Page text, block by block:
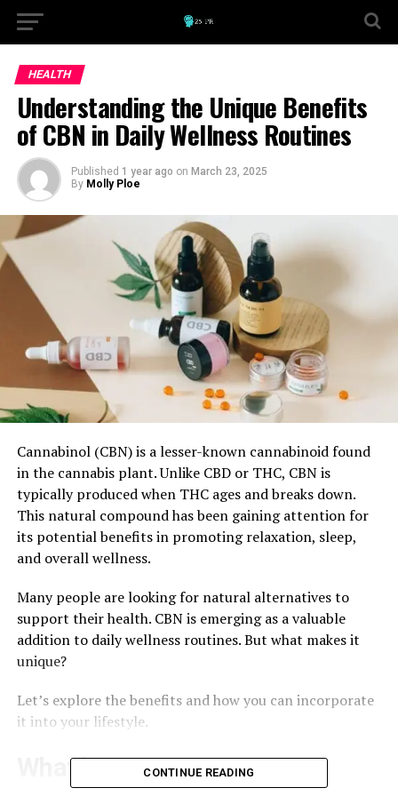
HEALTH
Understanding the Unique Benefits
of CBN in Daily Wellness Routines
Published 1 year ago on March 23, 2025
By Molly Ploe
Cannabinol (CBN) is a lesser-known cannabinoid found
in the cannabis plant. Unlike CBD or THC, CBN is
typically produced when THC ages and breaks down.
This natural compound has been gaining attention for
its potential benefits in promoting relaxation, sleep,
and overall wellness.
Many people are looking for natural alternatives to
support their health. CBN is emerging as a valuable
addition to daily wellness routines. But what makes it
unique?
Let’s explore the benefits and how you can incorporate
it into your lifestyle.
What is CBN?CONTINUE READING